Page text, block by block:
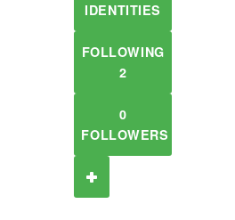
IDENTITIES
FOLLOWING
2
0
FOLLOWERS